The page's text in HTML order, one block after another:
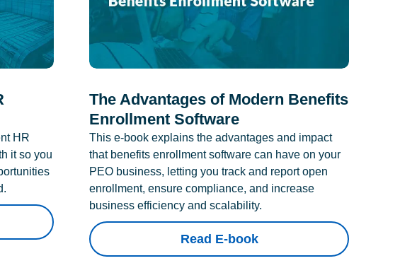
HR
it so you
The Advantages of Modern Benefits
Enrollment Software
This e-book explains the advantages and impact
that benefits enrollment software can have on your
PEO business, letting you track and report open
enrollment, ensure compliance, and increase
business efficiency and scalability.
Read E-book